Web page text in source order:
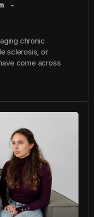
chronic
sclerosis, or
come across